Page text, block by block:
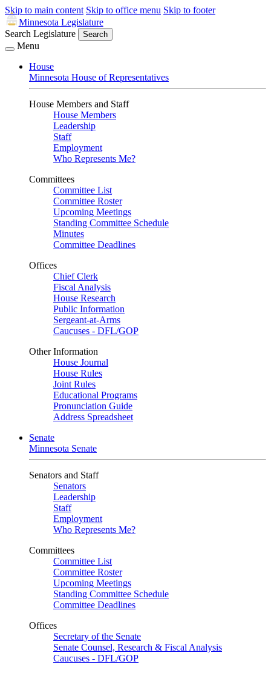
Skip to main content Skip to office menu Skip to footer
Minnesota Legislature
Search Legislature
Search
Menu
House
Minnesota House of Representatives
House Members and Staff
House Members
Leadership
Staff
Employment
Who Represents Me?
Committees
Committee List
Committee Roster
Upcoming Meetings
Standing Committee Schedule
Minutes
Committee Deadlines
Offices
Chief Clerk
Fiscal Analysis
House Research
Public Information
Sergeant-at-Arms
Caucuses - DFL/GOP
Other Information
House Journal
House Rules
Joint Rules
Educational Programs
Pronunciation Guide
Address Spreadsheet
Senate
Minnesota Senate
Senators and Staff
Senators
Leadership
Staff
Employment
Who Represents Me?
Committees
Committee List
Committee Roster
Upcoming Meetings
Standing Committee Schedule
Committee Deadlines
Offices
Secretary of the Senate
Senate Counsel, Research & Fiscal Analysis
Caucuses - DFL/GOP